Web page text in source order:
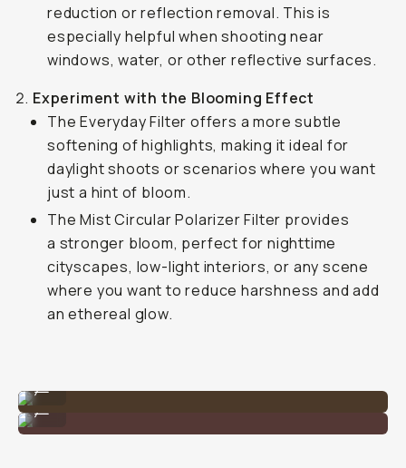
reduction or reflection removal. This is
especially helpful when shooting near
windows, water, or other reflective surfaces.
Experiment with the Blooming Effect
The Everyday Filter offers a more subtle
softening of highlights, making it ideal for
daylight shoots or scenarios where you want
just a hint of bloom.
The Mist Circular Polarizer Filter provides
a stronger bloom, perfect for nighttime
cityscapes, low-light interiors, or any scene
where you want to reduce harshness and add
an ethereal glow.
Shot on the Mist PL Filter